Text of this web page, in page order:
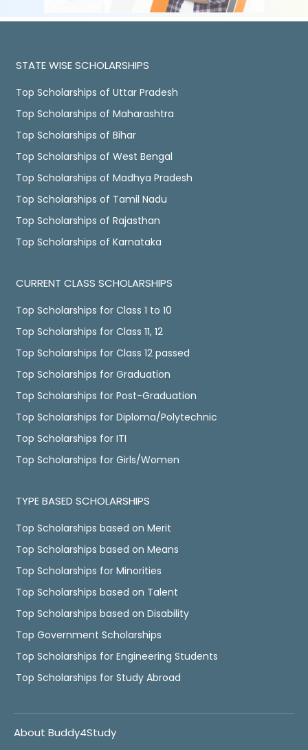
STATE WISE SCHOLARSHIPS
Top Scholarships of Uttar Pradesh
Top Scholarships of Maharashtra
Top Scholarships of Bihar
Top Scholarships of West Bengal
Top Scholarships of Madhya Pradesh
Top Scholarships of Tamil Nadu
Top Scholarships of Rajasthan
Top Scholarships of Karnataka
CURRENT CLASS SCHOLARSHIPS
Top Scholarships for Class 1 to 10
Top Scholarships for Class 11, 12
Top Scholarships for Class 12 passed
Top Scholarships for Graduation
Top Scholarships for Post-Graduation
Top Scholarships for Diploma/Polytechnic
Top Scholarships for ITI
Top Scholarships for Girls/Women
TYPE BASED SCHOLARSHIPS
Top Scholarships based on Merit
Top Scholarships based on Means
Top Scholarships for Minorities
Top Scholarships based on Talent
Top Scholarships based on Disability
Top Government Scholarships
Top Scholarships for Engineering Students
Top Scholarships for Study Abroad
About Buddy4Study